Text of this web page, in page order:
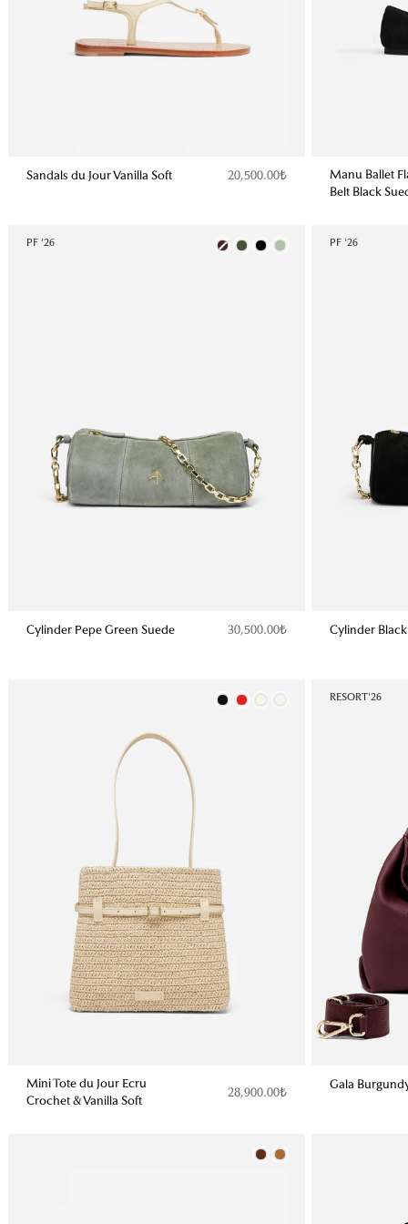
Sandals du Jour Vanilla Soft 20,500.00₺
Manu Ballet
Belt Black
PF '26
Cylinder Pepe Green Suede 30,500.00₺
Color PF '26
Cylinder
Mini Tote du Jour Ecru
Crochet & Vanilla Soft
28,900.00₺
Color RESORT'26
Gala
Color